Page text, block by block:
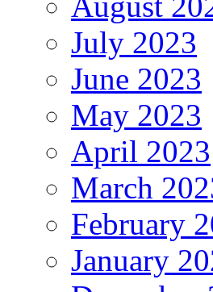
July 2023
June 2023
May 2023
April 2023
March
February
January